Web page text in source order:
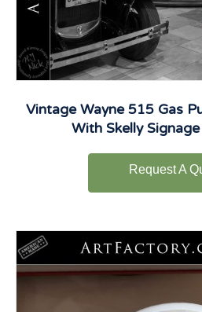
Vintage Wayne 515 Gas
With Skelly
Request A